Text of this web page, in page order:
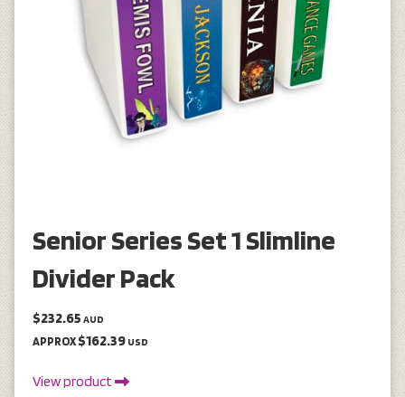
Senior Series Set 1 Slimline
Divider Pack
$232.65 AUD
APPROX $162.39 USD
View product